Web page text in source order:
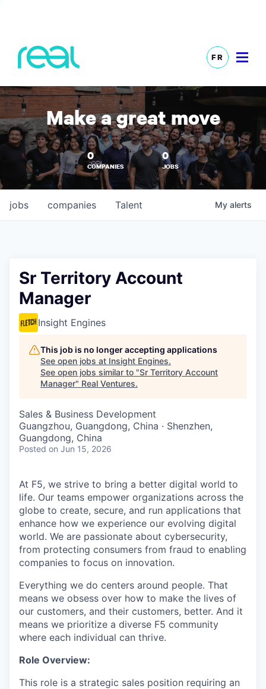
FR
Make a great move
0
COMPANIES
0
JOBS
jobs companies Talent My alerts
Sr Territory Account
Manager
Insight Engines
This job is no longer accepting applications
See open jobs at Insight Engines.
See open jobs similar to "Sr Territory Account
Manager" Real Ventures.
Sales & Business Development
Guangzhou, Guangdong, China · Shenzhen,
Guangdong, China
Posted on Jun 15, 2026
At F5, we strive to bring a better digital world to
life. Our teams empower organizations across the
globe to create, secure, and run applications that
enhance how we experience our evolving digital
world. We are passionate about cybersecurity,
from protecting consumers from fraud to enabling
companies to focus on innovation.
Everything we do centers around people. That
means we obsess over how to make the lives of
our customers, and their customers, better. And it
means we prioritize a diverse F5 community
where each individual can thrive.
Role Overview:
This role is a strategic sales position requiring an